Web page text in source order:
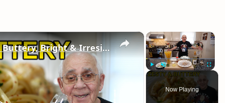
×
Play Unmute Fullscreen
Now Playing
×
Spaghetti Shrimp Francese – Buttery, Bright & Irresistible!